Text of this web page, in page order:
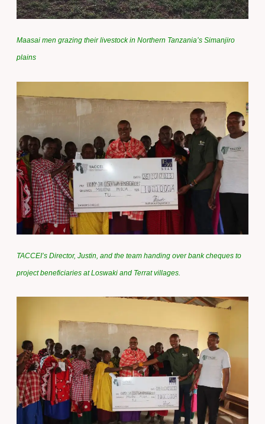
Maasai men grazing their livestock in Northern Tanzania’s Simanjiro
plains
TACCEI’s Director, Justin, and the team handing over bank cheques to
project beneficiaries at Loswaki and Terrat villages.